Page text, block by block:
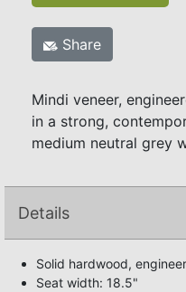
Share
Mindi veneer,
in a strong,
medium neutral grey
Details
Solid hardwood,
Seat width: 18.5"